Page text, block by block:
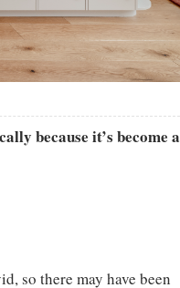
because it’s become a
so there may have been